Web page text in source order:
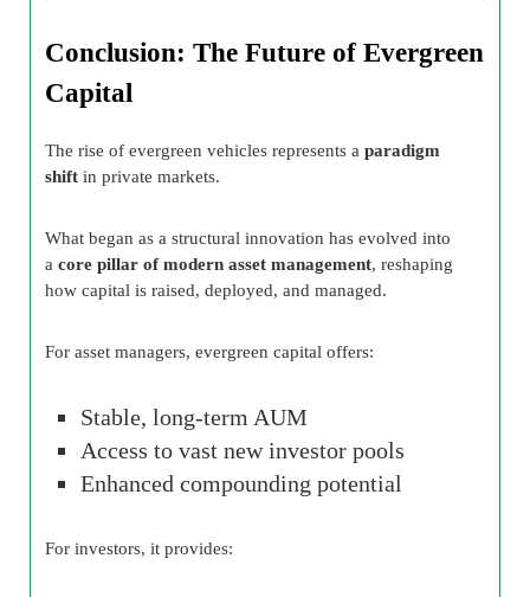
Conclusion: The Future of Evergreen
Capital
The rise of evergreen vehicles represents a paradigm
shift in private markets.
What began as a structural innovation has evolved into
a core pillar of modern asset management, reshaping
how capital is raised, deployed, and managed.
For asset managers, evergreen capital offers:
Stable, long-term AUM
Access to vast new investor pools
Enhanced compounding potential
For investors, it provides: